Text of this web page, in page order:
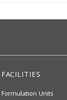
FACILITIES
Formulation Units